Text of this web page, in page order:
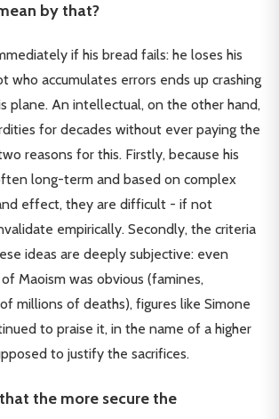
by that?
if his bread fails: he loses his
who accumulates errors ends up crashing
plane. An intellectual, on the other hand,
for decades without ever paying the
reasons for this. Firstly, because his
long-term and based on complex
effect, they are difficult - if not
empirically. Secondly, the criteria
ideas are deeply subjective: even
Maoism was obvious (famines,
millions of deaths), figures like Simone
to praise it, in the name of a higher
to justify the sacrifices.
the more secure the